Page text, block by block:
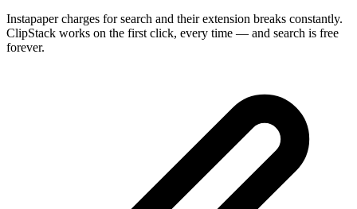
Instapaper charges for search and their extension breaks constantly.
ClipStack works on the first click, every time — and search is free
forever.